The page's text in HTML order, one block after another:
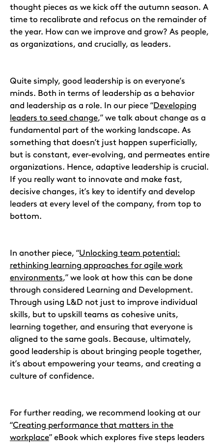
thought pieces as we kick off the autumn season. A
time to recalibrate and refocus on the remainder of
the year. How can we improve and grow? As people,
as organizations, and crucially, as leaders.
Quite simply, good leadership is on everyone’s
minds. Both in terms of leadership as a behavior
and leadership as a role. In our piece “Developing
leaders to seed change,” we talk about change as a
fundamental part of the working landscape. As
something that doesn’t just happen superficially,
but is constant, ever-evolving, and permeates entire
organizations. Hence, adaptive leadership is crucial.
If you really want to innovate and make fast,
decisive changes, it’s key to identify and develop
leaders at every level of the company, from top to
bottom.
In another piece, “Unlocking team potential:
rethinking learning approaches for agile work
environments,” we look at how this can be done
through considered Learning and Development.
Through using L&D not just to improve individual
skills, but to upskill teams as cohesive units,
learning together, and ensuring that everyone is
aligned to the same goals. Because, ultimately,
good leadership is about bringing people together,
it’s about empowering your teams, and creating a
culture of confidence.
For further reading, we recommend looking at our
“Creating performance that matters in the
workplace” eBook which explores five steps leaders